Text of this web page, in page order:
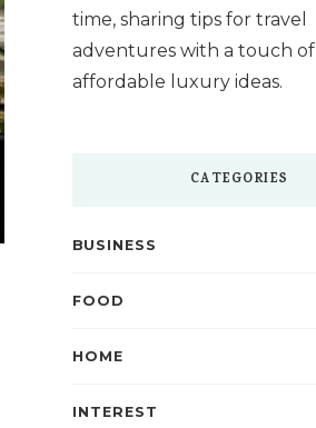
time, sharing tips for travel
adventures with a touch of
affordable luxury ideas.
CATEGORIES
BUSINESS
FOOD
HOME
INTEREST